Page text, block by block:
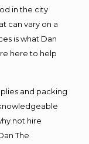
in the city
can vary on a
is what Dan
here to help
and packing
not hire
The